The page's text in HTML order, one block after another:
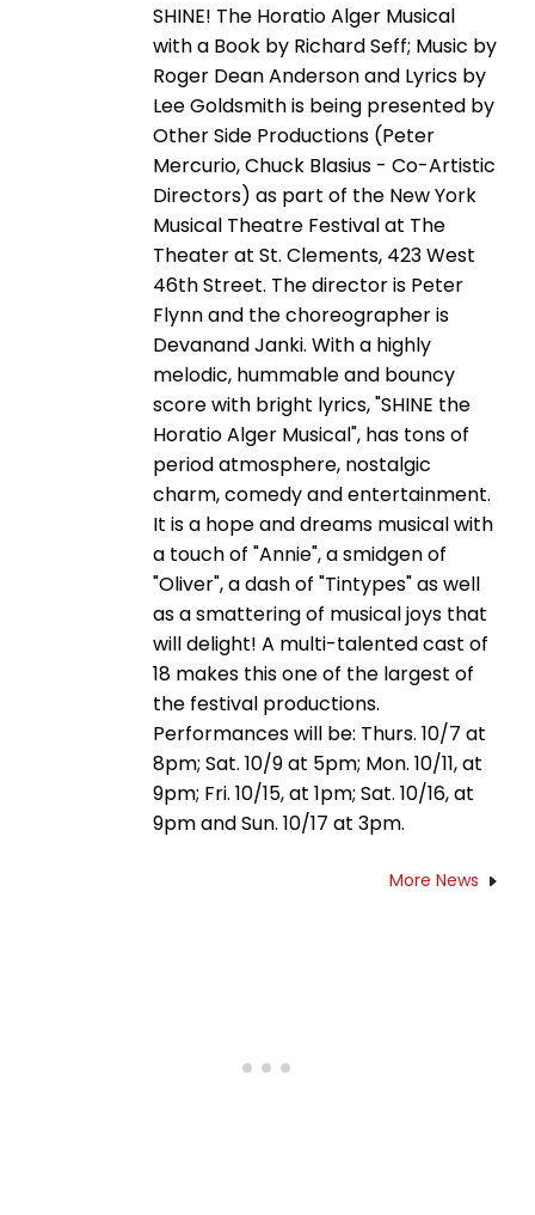
SHINE! The Horatio Alger Musical
with a Book by Richard Seff; Music by
Roger Dean Anderson and Lyrics by
Lee Goldsmith is being presented by
Other Side Productions (Peter
Mercurio, Chuck Blasius - Co-Artistic
Directors) as part of the New York
Musical Theatre Festival at The
Theater at St. Clements, 423 West
46th Street. The director is Peter
Flynn and the choreographer is
Devanand Janki. With a highly
melodic, hummable and bouncy
score with bright lyrics, "SHINE the
Horatio Alger Musical", has tons of
period atmosphere, nostalgic
charm, comedy and entertainment.
It is a hope and dreams musical with
a touch of "Annie", a smidgen of
"Oliver", a dash of "Tintypes" as well
as a smattering of musical joys that
will delight! A multi-talented cast of
18 makes this one of the largest of
the festival productions.
Performances will be: Thurs. 10/7 at
8pm; Sat. 10/9 at 5pm; Mon. 10/11, at
9pm; Fri. 10/15, at 1pm; Sat. 10/16, at
9pm and Sun. 10/17 at 3pm.
More News